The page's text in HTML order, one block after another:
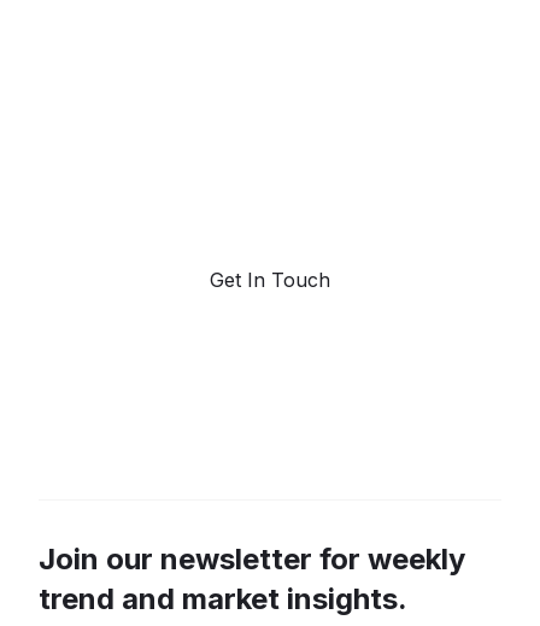
Get In Touch
Join our newsletter for weekly
trend and market insights.